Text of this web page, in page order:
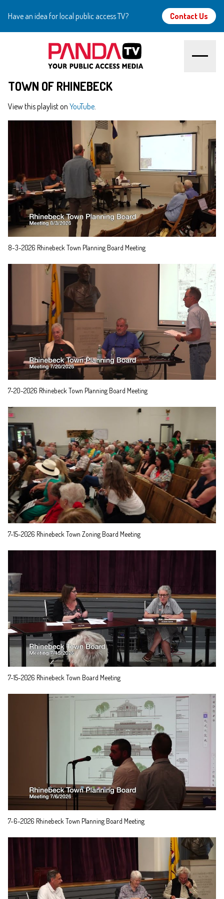
Have an idea for local public access TV? Contact Us
Home
About
Community
Support
TOWN OF RHINEBECK
View this playlist on YouTube.
8-3-2026 Rhinebeck Town Planning Board Meeting
7-20-2026 Rhinebeck Town Planning Board Meeting
7-15-2026 Rhinebeck Town Zoning Board Meeting
7-15-2026 Rhinebeck Town Board Meeting
7-6-2026 Rhinebeck Town Planning Board Meeting